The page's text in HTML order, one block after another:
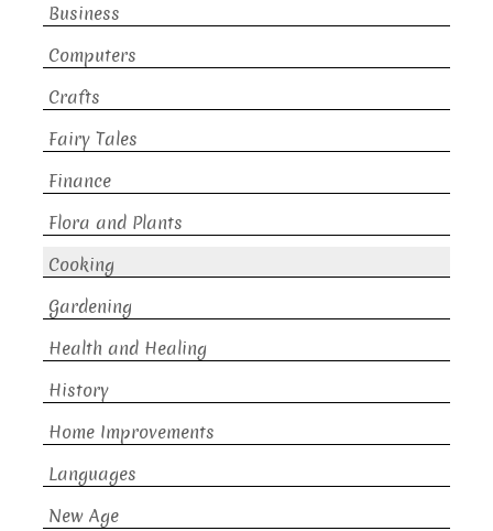
Business
Computers
Crafts
Fairy Tales
Finance
Flora and Plants
Cooking
Gardening
Health and Healing
History
Home Improvements
Languages
New Age